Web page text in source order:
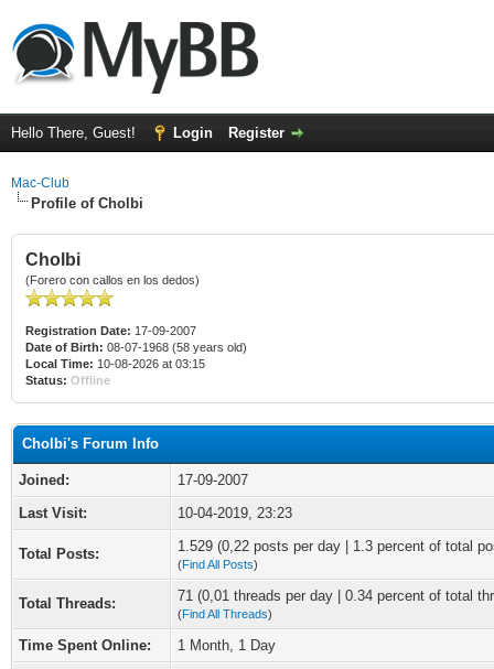
Hello There, Guest! Login Register
Mac-Club
Profile of Cholbi
Cholbi
(Forero con callos en los dedos)
Registration Date: 17-09-2007
Date of Birth: 08-07-1968 (58 years old)
Local Time: 10-08-2026 at 03:15
Status: Offline
Cholbi's Forum Info
Joined:
17-09-2007
Last Visit:
10-04-2019, 23:23
Total Posts: 1.529 (0,22 posts per day | 1.3 percent of total
(Find All Posts)
Total Threads: 71 (0,01 threads per day | 0.34 percent of total
(Find All Threads)
Time Spent Online:
1 Month, 1 Day